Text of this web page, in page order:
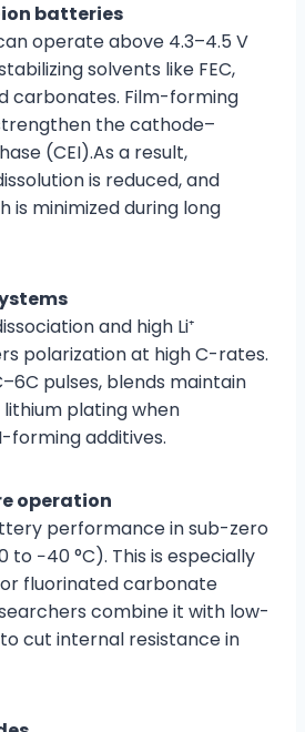
batteries
operate above 4.3–4.5 V
solvents like FEC,
carbonates. Film-forming
the cathode–
(CEI).As a result,
is reduced, and
is minimized during long
and high Li⁺
polarization at high C-rates.
pulses, blends maintain
plating when
forming additives.
operation
performance in sub-zero
to −40 °C). This is especially
fluorinated carbonate
combine it with low-
cut internal resistance in